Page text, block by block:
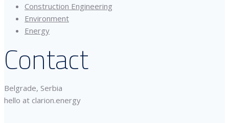
Construction Engineering
Environment
Energy
Contact
Belgrade, Serbia
hello at clarion.energy